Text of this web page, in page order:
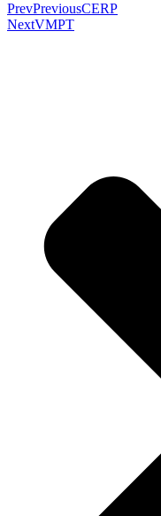
PrevPreviousCERP
NextVMPT